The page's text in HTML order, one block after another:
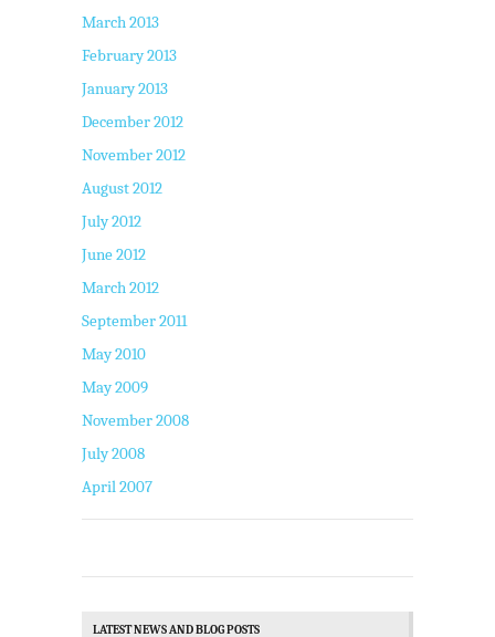
March 2013
February 2013
January 2013
December 2012
November 2012
August 2012
July 2012
June 2012
March 2012
September 2011
May 2010
May 2009
November 2008
July 2008
April 2007
LATEST NEWS AND BLOG POSTS